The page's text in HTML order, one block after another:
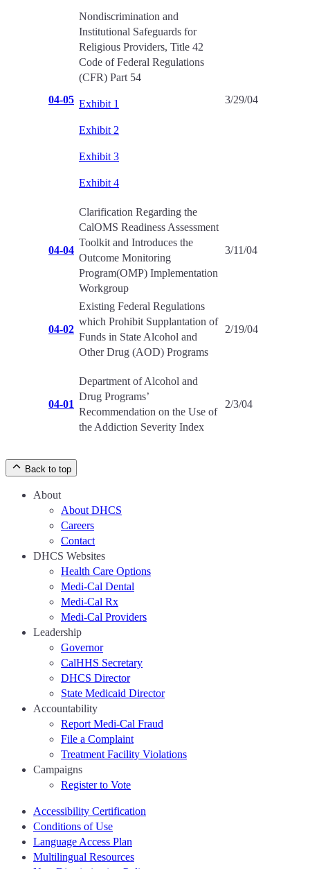
04-05
Nondiscrimination and
Institutional Safeguards for
Religious Providers, Title 42
Code of Federal Regulations
(CFR) Part 54
Exhibit 1
Exhibit 2
Exhibit 3
Exhibit 4
3/29/04
04-04
Clarification Regarding the
CalOMS Readiness Assessment
Toolkit and Introduces the
Outcome Monitoring
Program(OMP) Implementation
Workgroup
3/11/04
04-02
Existing Federal Regulations
which Prohibit Supplantation of
Funds in State Alcohol and
Other Drug (AOD) Programs
2/19/04
04-01
Department of Alcohol and
Drug Programs’
Recommendation on the Use of
the Addiction Severity Index
2/3/04
Back to top
About
About DHCS
Careers
Contact
DHCS Websites
Health Care Options
Medi-Cal Dental
Medi-Cal Rx
Medi-Cal Providers
Leadership
Governor
CalHHS Secretary
DHCS Director
State Medicaid Director
Accountability
Report Medi-Cal Fraud
File a Complaint
Treatment Facility Violations
Campaigns
Register to Vote
Accessibility Certification
Conditions of Use
Language Access Plan
Multilingual Resources